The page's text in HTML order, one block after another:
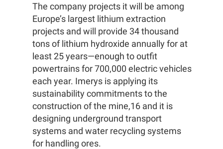
The company projects it will be among
Europe’s largest lithium extraction
projects and will provide 34 thousand
tons of lithium hydroxide annually for at
least 25 years—enough to outfit
powertrains for 700,000 electric vehicles
each year. Imerys is applying its
sustainability commitments to the
construction of the mine,16 and it is
designing underground transport
systems and water recycling systems
for handling ores.